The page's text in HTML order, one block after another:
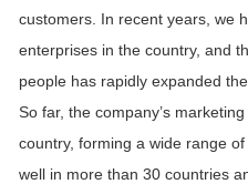
customers. In recent years, we
enterprises in the country, and
people has rapidly expanded
So far, the company’s
country, forming a wide range
well in more than 30 countries